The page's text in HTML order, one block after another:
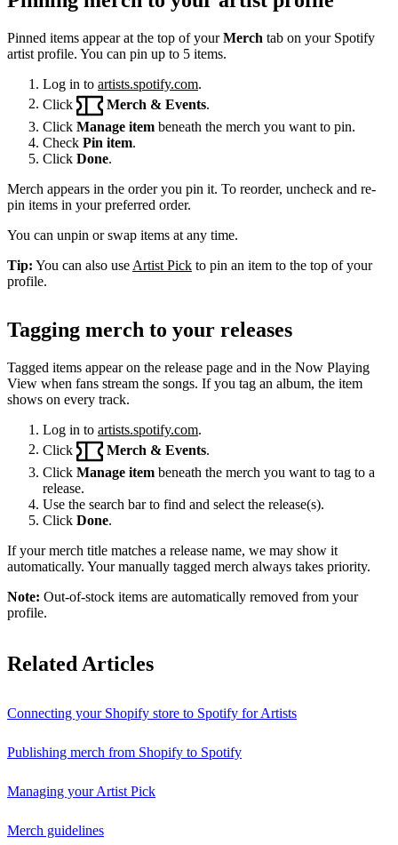
Pinned items appear at the top of yourMerch tab on your Spotify
artist profile. You can pin up to 5 items.
Log in to artists.spotify.com.
Click
Merch & Events
Click Manage item beneath the merch you want to pin.
Check Pin item.
Click Done.
Merch appears in the order you pin it. To reorder, uncheck and re-
pin items in your preferred order.
You can unpin or swap items at any time.
Tip: You can also use Artist Pick to pin an item to the top of your
profile.
Tagging merch to your releases
Tagged items appear on the release page and in the Now Playing
View when fans stream the songs. If you tag an album, the item
shows on every track.
Log in to artists.spotify.com.
Click
Merch & Events
Click Manage item beneath the merch you want to tag to a
release.
Use the search bar to find and select the release(s).
Click Done.
If your merch title matches a release name, we may show it
automatically. Your manually tagged merch always takes priority.
Note: Out-of-stock items are automatically removed from your
profile.
Related Articles
Connecting your Shopify store to Spotify for Artists
Publishing merch from Shopify to Spotify
Managing your Artist Pick
Merch guidelines